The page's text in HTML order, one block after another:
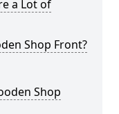
a Lot of
Shop Front?
Shop